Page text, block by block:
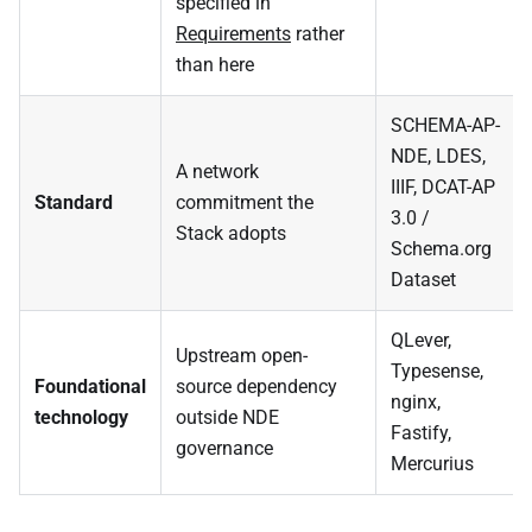
Requirements rather
than here
Standard
A network
commitment the
Stack adopts
SCHEMA-AP-
NDE, LDES,
IIIF, DCAT-AP
3.0 /
Schema.org
Dataset
Foundational
technology
Upstream open-
source dependency
outside NDE
governance
QLever,
Typesense,
nginx,
Fastify,
Mercurius